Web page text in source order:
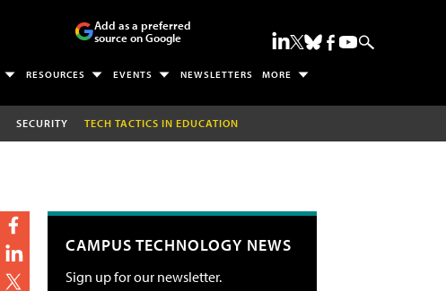
Add as a preferred
source on Google
RESOURCES EVENTS NEWSLETTERS MORE
SECURITY TECH TACTICS IN EDUCATION
CAMPUS TECHNOLOGY NEWS
Sign up for our newsletter.